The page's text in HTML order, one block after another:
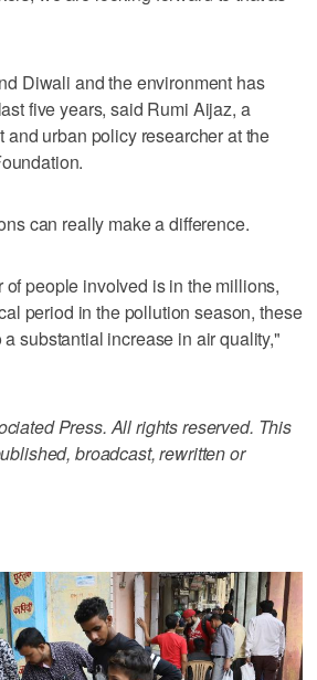
Diwali and the environment has
five years, said Rumi Aijaz, a
urban policy researcher at the
can really make a difference.
people involved is in the millions,
period in the pollution season, these
substantial increase in air quality,"
Press. All rights reserved. This
broadcast, rewritten or